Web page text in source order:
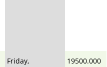
Friday,
19500.000